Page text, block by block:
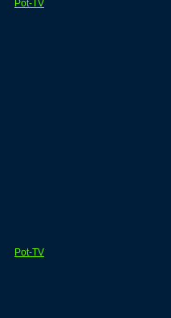
Pot-TV
Pot-TV